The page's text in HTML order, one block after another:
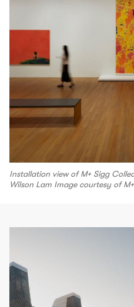
Installation view of M+ Sigg
Wilson Lam Image courtesy of